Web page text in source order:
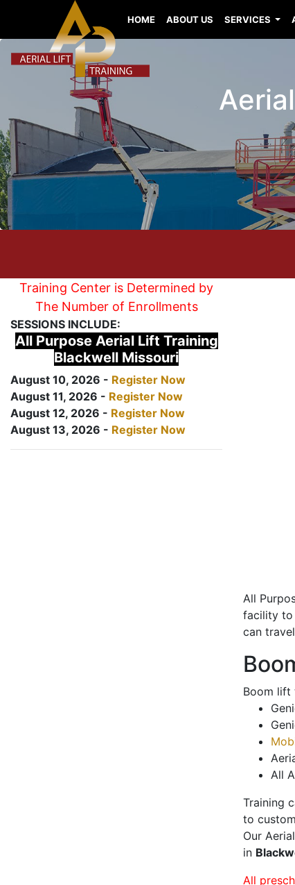
HOME ABOUT US SERVICES
Training Center is Determined by
The Number of Enrollments
SESSIONS INCLUDE:
All Purpose Aerial Lift Training
Blackwell Missouri
August 10, 2026 - Register Now
August 11, 2026 - Register Now
August 12, 2026 - Register Now
August 13, 2026 - Register Now
All
facility to
can
Boom lift
All
Training
to
Our
in
All